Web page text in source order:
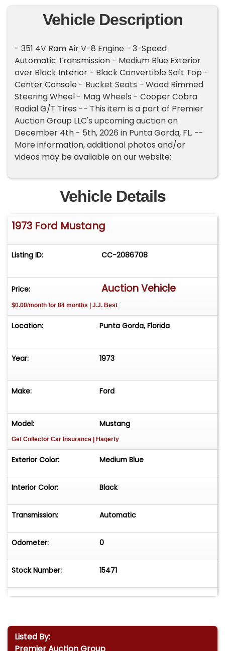
Vehicle Description
- 351 4V Ram Air V-8 Engine - 3-Speed
Automatic Transmission - Medium Blue Exterior
over Black Interior - Black Convertible Soft Top -
Center Console - Bucket Seats - Wood Rimmed
Steering Wheel - Mag Wheels - Cooper Cobra
Radial G/T Tires -- This item is a part of Premier
Auction Group LLC's upcoming auction on
December 4th - 5th, 2026 in Punta Gorda, FL. --
More information, additional photos and/or
videos may be available on our website:
Vehicle Details
1973 Ford Mustang
Listing ID: CC-2086708
Price: Auction Vehicle
$0.00/month for 84 months | J.J. Best
Location: Punta Gorda, Florida
Year: 1973
Make: Ford
Model: Mustang
Get Collector Car Insurance | Hagerty
Exterior Color: Medium Blue
Interior Color: Black
Transmission: Automatic
Odometer: 0
Stock Number: 15471
Listed By: